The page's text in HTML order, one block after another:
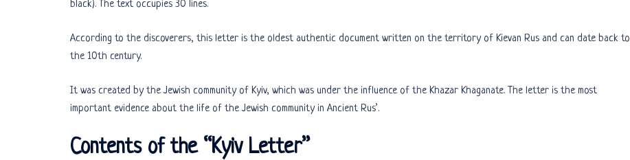
black). The text occupies 30 lines.
According to the discoverers, this letter is the oldest authentic document written on the territory of Kievan Rus and can date back to
the 10th century.
It was created by the Jewish community of Kyiv, which was under the influence of the Khazar Khaganate. The letter is the most
important evidence about the life of the Jewish community in Ancient Rus’.
Contents of the “Kyiv Letter”